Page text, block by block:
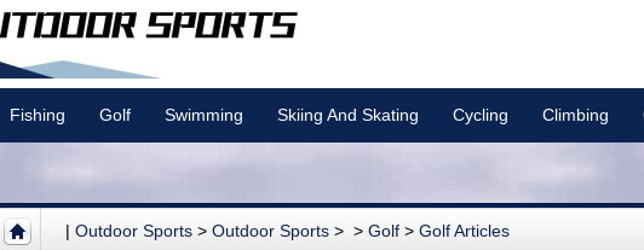
Fishing Golf Swimming Skiing And Skating Cycling Climbing
| Outdoor Sports > Outdoor Sports > > Golf > Golf Articles